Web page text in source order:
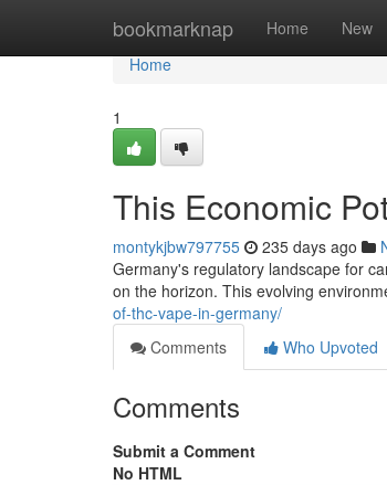
bookmarknap Home New
Home
Home
1
This Economic
montykjbw797755 235 days ago
Germany's regulatory landscape for
on the horizon. This evolving
of-thc-vape-in-germany/
Comments
Who Upvoted
Comments
Submit a Comment
No HTML